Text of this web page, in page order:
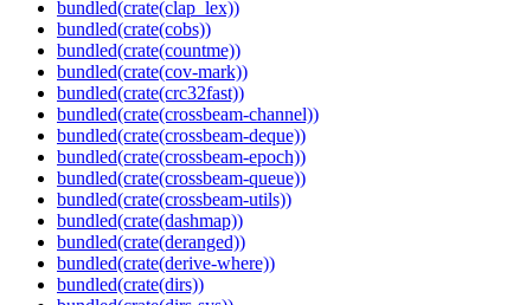
bundled(crate(clap_lex))
bundled(crate(cobs))
bundled(crate(countme))
bundled(crate(cov-mark))
bundled(crate(crc32fast))
bundled(crate(crossbeam-channel))
bundled(crate(crossbeam-deque))
bundled(crate(crossbeam-epoch))
bundled(crate(crossbeam-queue))
bundled(crate(crossbeam-utils))
bundled(crate(dashmap))
bundled(crate(deranged))
bundled(crate(derive-where))
bundled(crate(dirs))